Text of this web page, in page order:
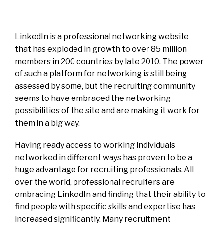
LinkedIn is a professional networking website
that has exploded in growth to over 85 million
members in 200 countries by late 2010. The power
of such a platform for networking is still being
assessed by some, but the recruiting community
seems to have embraced the networking
possibilities of the site and are making it work for
them in a big way.
Having ready access to working individuals
networked in different ways has proven to be a
huge advantage for recruiting professionals. All
over the world, professional recruiters are
embracing LinkedIn and finding that their ability to
find people with specific skills and expertise has
increased significantly. Many recruitment